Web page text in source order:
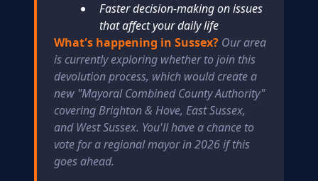
Faster decision-making on issues
that affect your daily life
What's happening in Sussex? Our area
is currently exploring whether to join this
devolution process, which would create a
new "Mayoral Combined County Authority"
covering Brighton & Hove, East Sussex,
and West Sussex. You'll have a chance to
vote for a regional mayor in 2026 if this
goes ahead.